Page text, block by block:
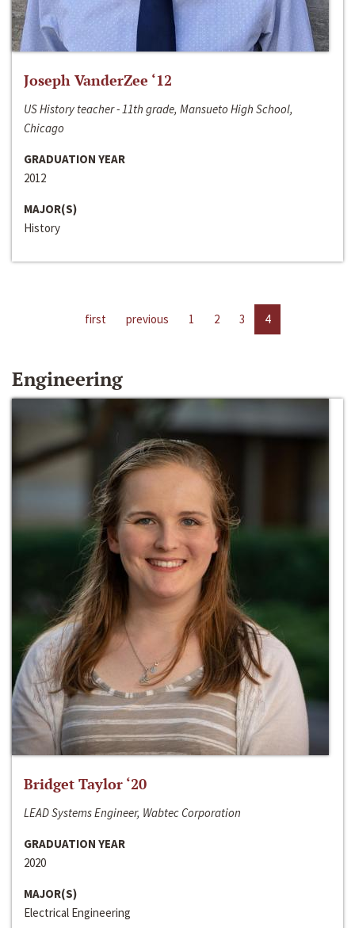
Joseph VanderZee ‘12
US History teacher - 11th grade, Mansueto High School,
Chicago
GRADUATION YEAR
2012
MAJOR(S)
History
first previous 1 2 3 4
Engineering
Bridget Taylor ‘20
LEAD Systems Engineer, Wabtec Corporation
GRADUATION YEAR
2020
MAJOR(S)
Electrical Engineering